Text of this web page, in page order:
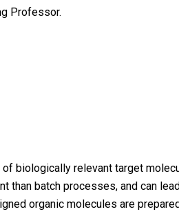
Professor.
biologically relevant target
than batch processes, and can
organic molecules are